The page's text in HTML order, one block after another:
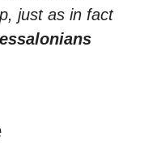
just as in fact